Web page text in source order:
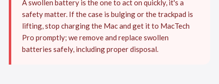
A swollen battery is the one to act on quickly, it's a
safety matter. If the case is bulging or the trackpad is
lifting, stop charging the Mac and get it to MacTech
Pro promptly; we remove and replace swollen
batteries safely, including proper disposal.